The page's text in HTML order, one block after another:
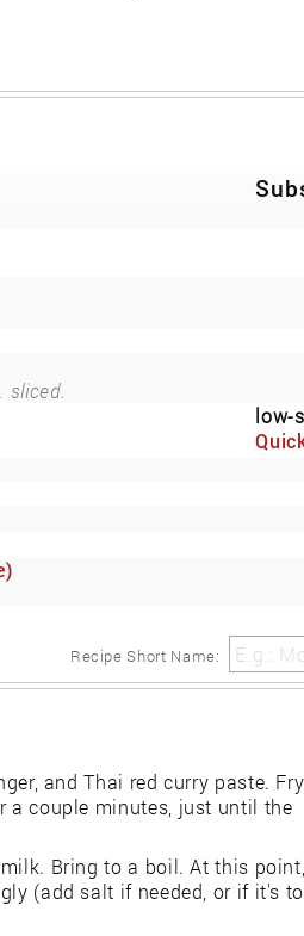
sliced.
low-
Recipe Short Name:
and Thai red curry paste.
a couple minutes, just until the
Bring to a boil. At this point,
(add salt if needed, or if it's